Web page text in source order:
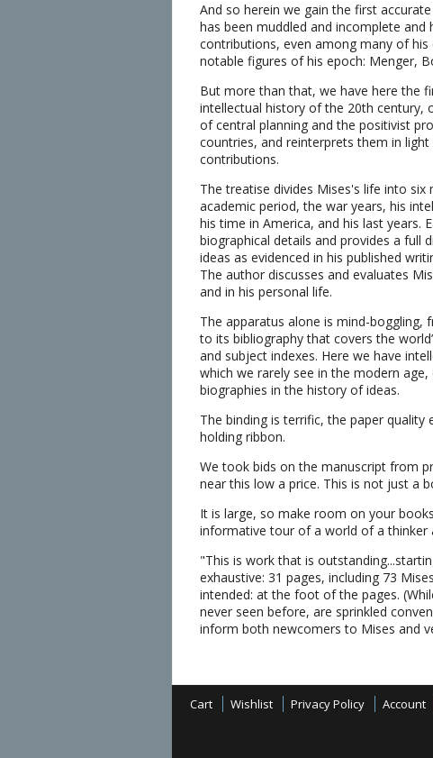
And so herein we gain the first
has been muddled and incomplete
contributions, even among many of
notable figures of his epoch: Menger,
But more than that, we have here the
intellectual history of the 20th century,
of central planning and the positivist
countries, and reinterprets them in light
contributions.
The treatise divides Mises's life into six
academic period, the war years, his
his time in America, and his last years.
biographical details and provides a full
ideas as evidenced in his published
The author discusses and evaluates
and in his personal life.
The apparatus alone is mind-
to its bibliography that covers the
and subject indexes. Here we have
which we rarely see in the modern
biographies in the history of ideas.
The binding is terrific, the paper
holding ribbon.
We took bids on the manuscript from
near this low a price. This is not just a
It is large, so make room on your
informative tour of a world of a thinker
"This is work that is
exhaustive: 31 pages, including 73
intended: at the foot of the pages.
never seen before, are sprinkled
inform both newcomers to Mises and
Cart Wishlist Privacy Policy Account